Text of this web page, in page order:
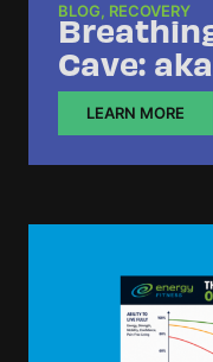
BLOG, RECOVERY
Cave:
LEARN MORE